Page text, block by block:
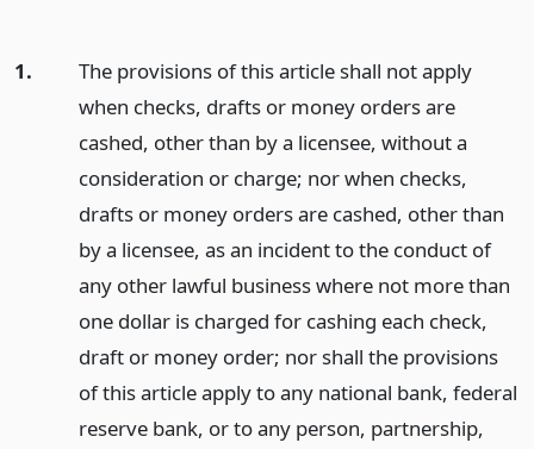
1.
The provisions of this article shall not apply
when checks, drafts or money orders are
cashed, other than by a licensee, without a
consideration or charge; nor when checks,
drafts or money orders are cashed, other than
by a licensee, as an incident to the conduct of
any other lawful business where not more than
one dollar is charged for cashing each check,
draft or money order; nor shall the provisions
of this article apply to any national bank, federal
reserve bank, or to any person, partnership,